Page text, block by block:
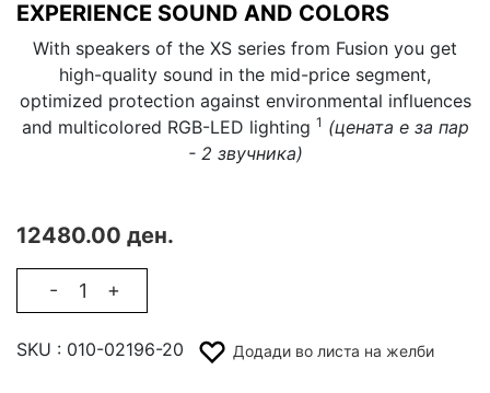
EXPERIENCE SOUND AND COLORS
With speakers of the XS series from Fusion you get
high-quality sound in the mid-price segment,
optimized protection against environmental influences
and multicolored RGB-LED lighting 1 (цената е за пар
- 2 звучника)
12480.00 ден.
- +
SKU : 010-02196-20 Додади во листа на желби